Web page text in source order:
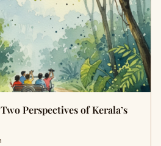
Perspectives of Kerala’s